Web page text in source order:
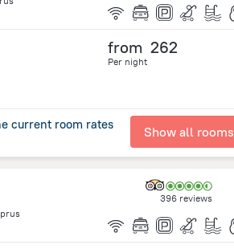
from 262
Per night
current room rates Show all rooms
396 reviews